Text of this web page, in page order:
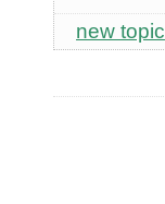
new topic